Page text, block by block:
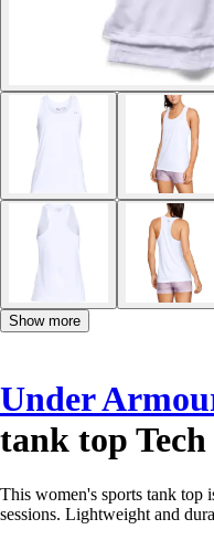
Show more
Under
tank top Tech
This women's sports tank top
sessions. Lightweight and